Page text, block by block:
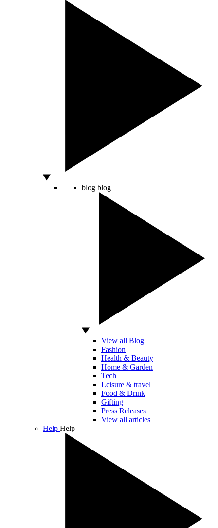
blog blog
View all Blog
Fashion
Health & Beauty
Home & Garden
Tech
Leisure & travel
Food & Drink
Gifting
Press Releases
View all articles
Help Help